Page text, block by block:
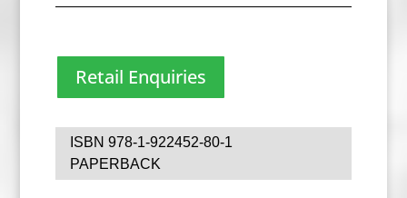
Retail Enquiries
ISBN 978-1-922452-80-1
PAPERBACK